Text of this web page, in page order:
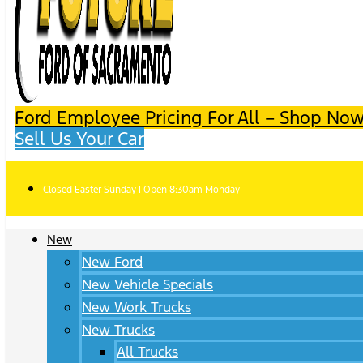
Ford Employee Pricing For All – Shop
Sell Us Your Car
Closed Easter Sunday | Open 8:30am Monday
New
New Ford
New Vehicle Specials
New Work Trucks
New Trucks
All Trucks